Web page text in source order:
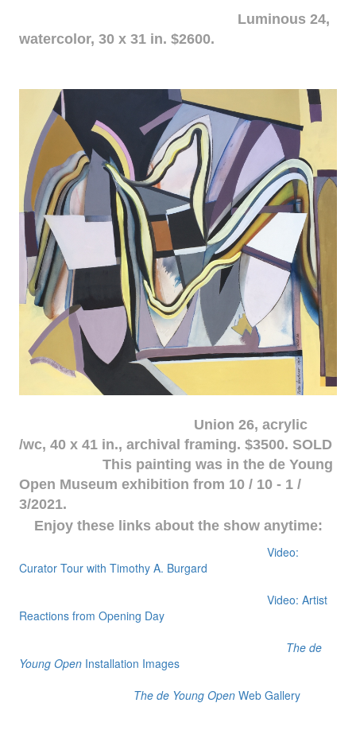
Luminous 24,
watercolor, 30 x 31 in. $2600.
Union 26, acrylic
/wc, 40 x 41 in., archival framing. $3500. SOLD
This painting was in the de Young
Open Museum exhibition from 10 / 10 - 1 /
3/2021.
Enjoy these links about the show anytime:
Video:
Curator Tour with Timothy A. Burgard
Video: Artist
Reactions from Opening Day
The de
Young OpenInstallation Images
The de Young OpenWeb Gallery